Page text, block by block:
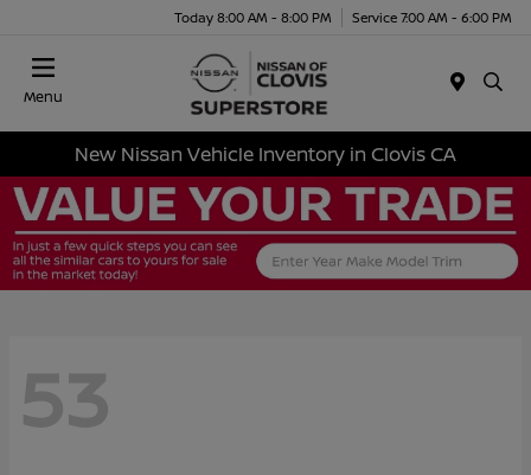
Today 8:00 AM - 8:00 PM Service 7:00 AM - 6:00 PM
Menu
New Nissan Vehicle Inventory in Clovis CA
53